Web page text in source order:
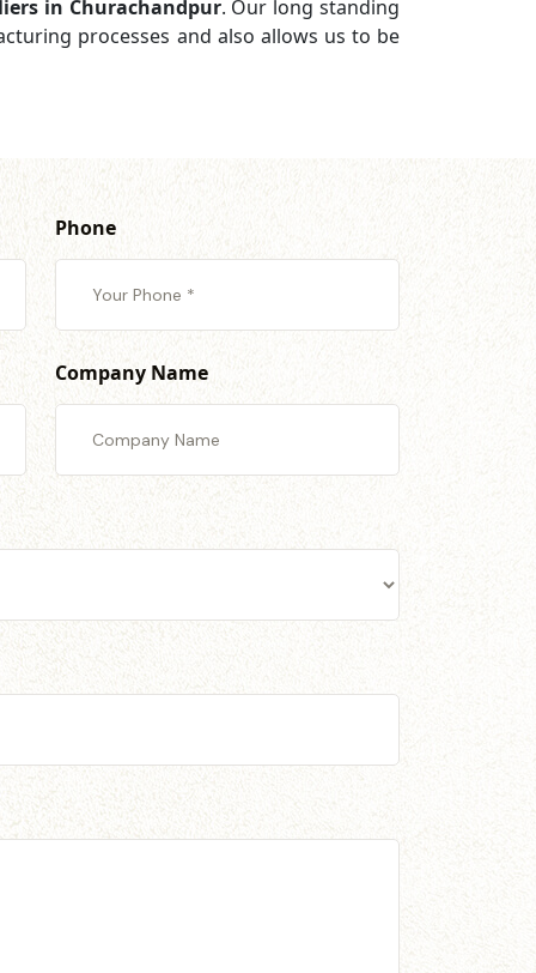
in Churachandpur. Our long standing
processes and also allows us to be
Phone
Company Name